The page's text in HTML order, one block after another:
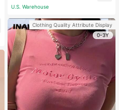
U.S. Warehouse
Clothing Quality Attribute Display
0-3Y